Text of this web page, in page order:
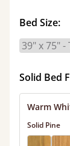
Bed Size:
Solid Bed
Warm
Solid Pine